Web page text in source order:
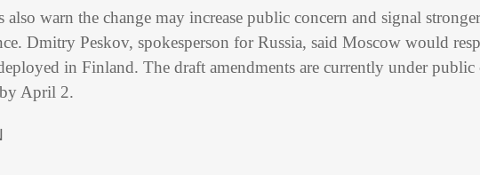
also warn the change may increase public concern and signal
Dmitry Peskov, spokesperson forRussia, said Moscow would
in Finland. The draft amendments are currently under
April 2.